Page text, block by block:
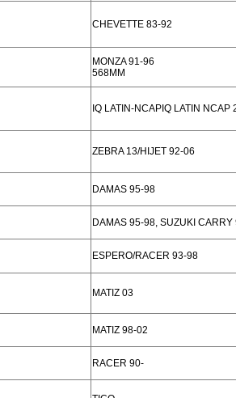
CHEVETTE 83-92
MONZA 91-96
568MM
IQ LATIN-NCAPIQ LATIN NCAP
ZEBRA 13/HIJET 92-06
DAMAS 95-98
DAMAS 95-98, SUZUKI
ESPERO/RACER 93-98
MATIZ 03
MATIZ 98-02
RACER 90-